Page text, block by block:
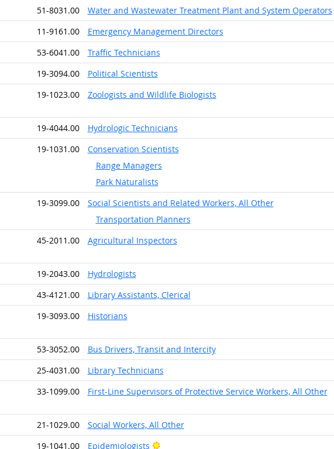
51-8031.00 Water and Wastewater Treatment Plant and System Operators
11-9161.00 Emergency Management Directors
53-6041.00 Traffic Technicians
19-3094.00 Political Scientists
19-1023.00 Zoologists and Wildlife Biologists
19-4044.00 Hydrologic Technicians
19-1031.00
Conservation Scientists
Range Managers
Park Naturalists
19-3099.00
Social Scientists and Related Workers, All Other
Transportation Planners
45-2011.00 Agricultural Inspectors
19-2043.00 Hydrologists
43-4121.00 Library Assistants, Clerical
19-3093.00 Historians
53-3052.00 Bus Drivers, Transit and Intercity
25-4031.00 Library Technicians
33-1099.00 First-Line Supervisors of Protective Service Workers, All Other
21-1029.00 Social Workers, All Other
19-1041.00 Epidemiologists Bright Outlook